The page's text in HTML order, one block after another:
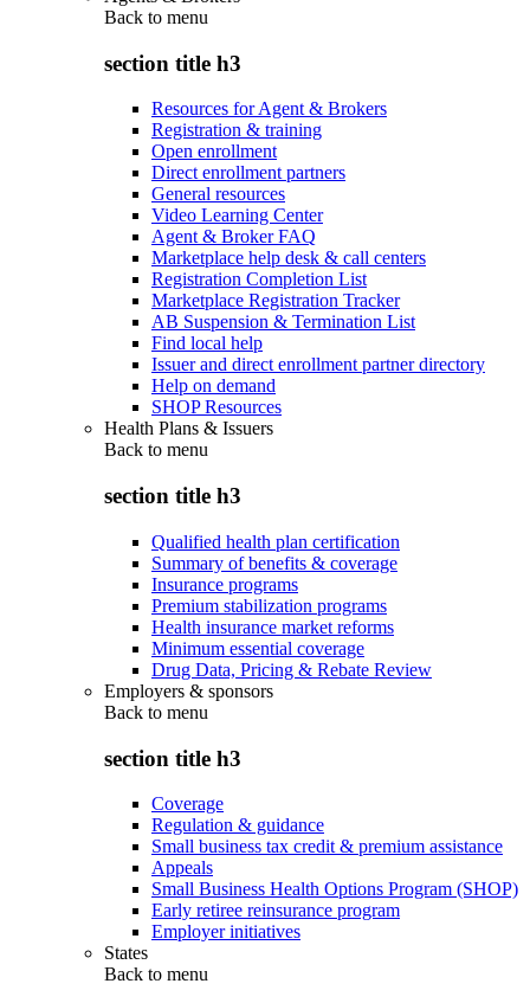
Back to menu
section title h3
Resources for Agent & Brokers
Registration & training
Open enrollment
Direct enrollment partners
General resources
Video Learning Center
Agent & Broker FAQ
Marketplace help desk & call centers
Registration Completion List
Marketplace Registration Tracker
AB Suspension & Termination List
Find local help
Issuer and direct enrollment partner directory
Help on demand
SHOP Resources
Health Plans & Issuers
Back to menu
section title h3
Qualified health plan certification
Summary of benefits & coverage
Insurance programs
Premium stabilization programs
Health insurance market reforms
Minimum essential coverage
Drug Data, Pricing & Rebate Review
Employers & sponsors
Back to menu
section title h3
Coverage
Regulation & guidance
Small business tax credit & premium assistance
Appeals
Small Business Health Options Program (SHOP)
Early retiree reinsurance program
Employer initiatives
States
Back to menu